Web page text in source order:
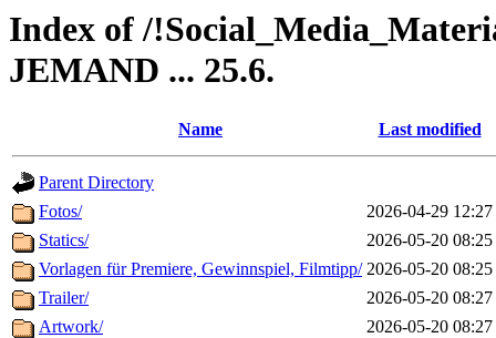
Index of /
JEMAND ... 25.6.
Name Last modified
Parent Directory
Fotos/
2026-04-29 12:27
Statics/
2026-05-20 08:25
Vorlagen für Premiere, Gewinnspiel, Filmtipp/ 2026-05-20 08:25
Trailer/
2026-05-20 08:27
Artwork/
2026-05-20 08:27